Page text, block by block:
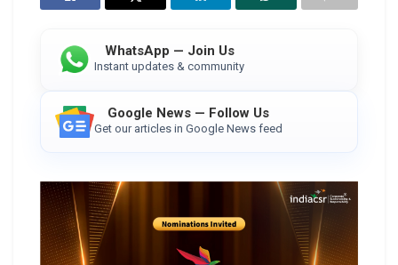
WhatsApp — Join Us
Instant updates & community
Google News — Follow Us
Get our articles in Google News feed